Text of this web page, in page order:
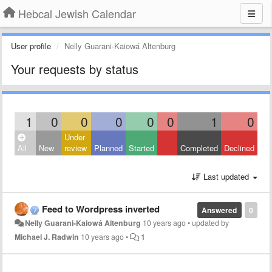
Hebcal Jewish Calendar
User profile Nelly Guarani-Kaiowá Altenburg
Your requests by status
1 0 0 0 0 0 1 0
All New
Under
review
Planned Started Completed Declined
Last updated
0
Answered
Feed to Wordpress inverted
Nelly Guarani-Kaiowá Altenburg 10 years ago•updated by
Michael J. Radwin 10 years ago• 1